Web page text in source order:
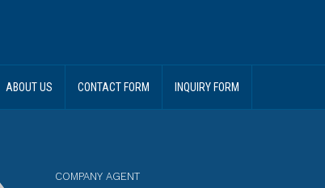
ABOUT US CONTACT FORM INQUIRY FORM
COMPANY AGENT